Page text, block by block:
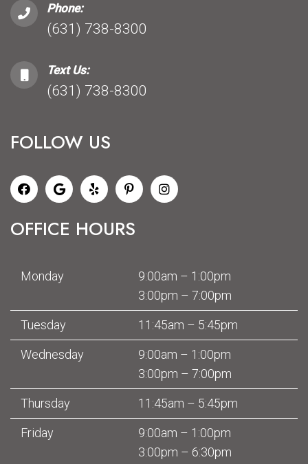
Phone:
(631) 738-8300
Text Us:
(631) 738-8300
FOLLOW US
OFFICE HOURS
Monday
9:00am – 1:00pm
3:00pm – 7:00pm
Tuesday 11:45am – 5:45pm
Wednesday
9:00am – 1:00pm
3:00pm – 7:00pm
Thursday 11:45am – 5:45pm
Friday
9:00am – 1:00pm
3:00pm – 6:30pm